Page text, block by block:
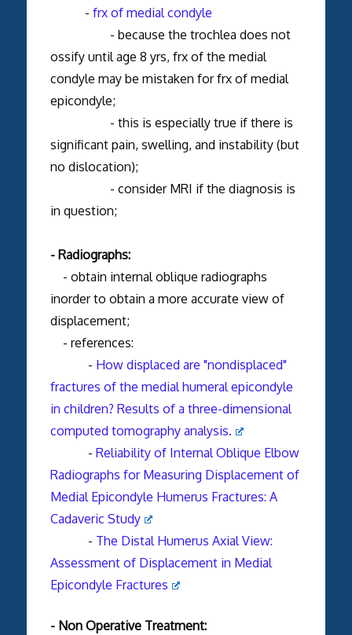
- frx of medial condyle
- because the trochlea does not
ossify until age 8 yrs, frx of the medial
condyle may be mistaken for frx of medial
epicondyle;
- this is especially true if there is
significant pain, swelling, and instability (but
no dislocation);
- consider MRI if the diagnosis is
in question;
- Radiographs:
- obtain internal oblique radiographs
inorder to obtain a more accurate view of
displacement;
- references:
- How displaced are "nondisplaced"
fractures of the medial humeral epicondyle
in children? Results of a three-dimensional
computed tomography analysis.
- Reliability of Internal Oblique Elbow
Radiographs for Measuring Displacement of
Medial Epicondyle Humerus Fractures: A
Cadaveric Study
- The Distal Humerus Axial View:
Assessment of Displacement in Medial
Epicondyle Fractures
- Non Operative Treatment: